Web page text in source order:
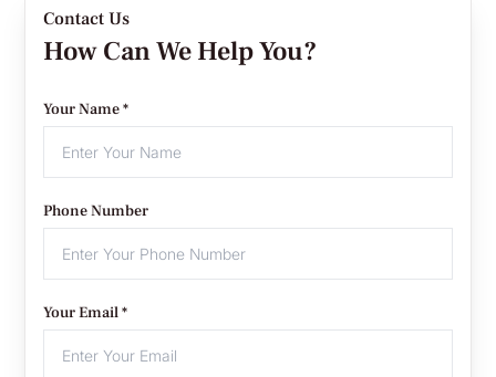
Contact Us
How Can We Help You?
Your Name *
Phone Number
Your Email *